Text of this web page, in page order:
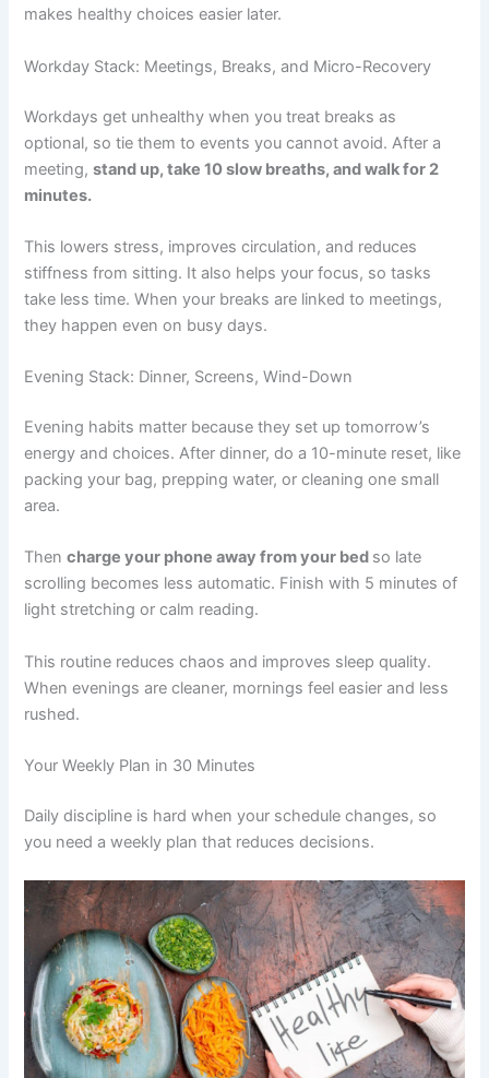
makes healthy choices easier later.
Workday Stack: Meetings, Breaks, and Micro-Recovery
Workdays get unhealthy when you treat breaks as
optional, so tie them to events you cannot avoid. After a
meeting,stand up, take 10 slow breaths, and walk for 2
minutes.
This lowers stress, improves circulation, and reduces
stiffness from sitting. It also helps your focus, so tasks
take less time. When your breaks are linked to meetings,
they happen even on busy days.
Evening Stack: Dinner, Screens, Wind-Down
Evening habits matter because they set up tomorrow’s
energy and choices. After dinner, do a 10-minute reset, like
packing your bag, prepping water, or cleaning one small
area.
Thencharge your phone away from your bed so late
scrolling becomes less automatic. Finish with 5 minutes of
light stretching or calm reading.
This routine reduces chaos and improves sleep quality.
When evenings are cleaner, mornings feel easier and less
rushed.
Your Weekly Plan in 30 Minutes
Daily discipline is hard when your schedule changes, so
you need a weekly plan that reduces decisions.